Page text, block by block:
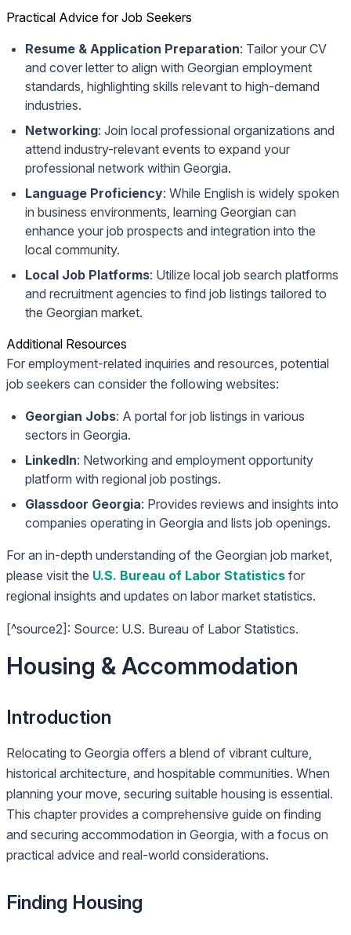
Practical Advice for Job Seekers
Resume & Application Preparation: Tailor your CV
and cover letter to align with Georgian employment
standards, highlighting skills relevant to high-demand
industries.
Networking: Join local professional organizations and
attend industry-relevant events to expand your
professional network within Georgia.
Language Proficiency: While English is widely spoken
in business environments, learning Georgian can
enhance your job prospects and integration into the
local community.
Local Job Platforms: Utilize local job search platforms
and recruitment agencies to find job listings tailored to
the Georgian market.
Additional Resources
For employment-related inquiries and resources, potential
job seekers can consider the following websites:
Georgian Jobs: A portal for job listings in various
sectors in Georgia.
LinkedIn: Networking and employment opportunity
platform with regional job postings.
Glassdoor Georgia: Provides reviews and insights into
companies operating in Georgia and lists job openings.
For an in-depth understanding of the Georgian job market,
please visit the U.S. Bureau of Labor Statistics for
regional insights and updates on labor market statistics.
[^source2]: Source: U.S. Bureau of Labor Statistics.
Housing & Accommodation
Introduction
Relocating to Georgia offers a blend of vibrant culture,
historical architecture, and hospitable communities. When
planning your move, securing suitable housing is essential.
This chapter provides a comprehensive guide on finding
and securing accommodation in Georgia, with a focus on
practical advice and real-world considerations.
Finding Housing